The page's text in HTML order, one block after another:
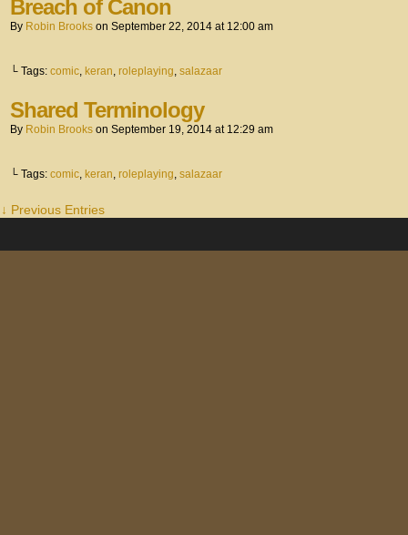
Breach of Canon
By Robin Brooks on September 22, 2014 at 12:00 am
└ Tags: comic, keran, roleplaying, salazaar
Shared Terminology
By Robin Brooks on September 19, 2014 at 12:29 am
└ Tags: comic, keran, roleplaying, salazaar
↓ Previous Entries